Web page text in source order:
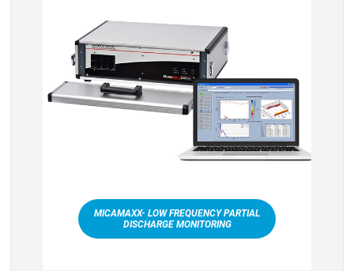
MICAMAXX- LOW FREQUENCY PARTIAL
DISCHARGE MONITORING